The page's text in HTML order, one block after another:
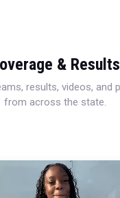
& Results
results, videos, and
from across the state.